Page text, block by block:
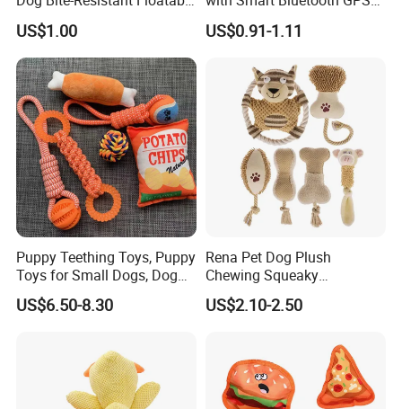
Soft Item Interactive Toy
Large Dog
US$1.00
for Pet Tracker Pet Products
US$0.91-1.11
Puppy Teething Toys, Puppy
Toys for Small Dogs, Dog
Toys to Keep Them Busy for
Boredom and Stimulating,
US$6.50-8.30
Rena Pet Dog Plush
Chewing Squeaky
Interactive Stuffed Cotton
Rope Shape Toys
US$2.10-2.50